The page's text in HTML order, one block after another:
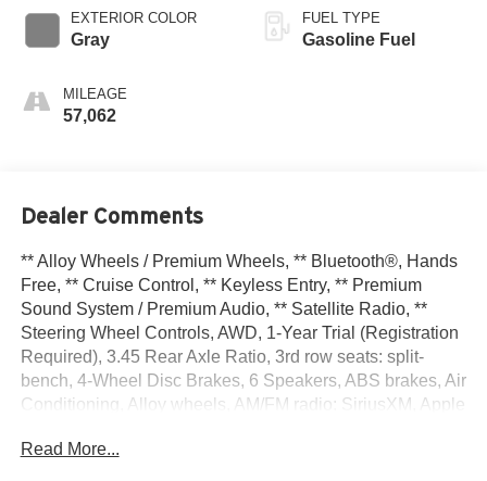
EXTERIOR COLOR
Gray
MILEAGE
57,062
FUEL TYPE
Gasoline Fuel
Dealer Comments
** Alloy Wheels / Premium Wheels, ** Bluetooth®, Hands
Free, ** Cruise Control, ** Keyless Entry, ** Premium
Sound System / Premium Audio, ** Satellite Radio, **
Steering Wheel Controls, AWD, 1-Year Trial (Registration
Required), 3.45 Rear Axle Ratio, 3rd row seats: split-
bench, 4-Wheel Disc Brakes, 6 Speakers, ABS brakes, Air
Conditioning, Alloy wheels, AM/FM radio: SiriusXM, Apple
Rear-View mirror, Automatic temperature control, Blind
Read More...